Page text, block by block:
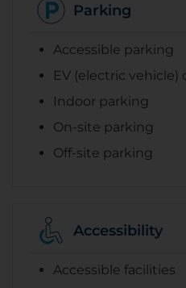
Parking
Accessible parking
EV (electric
Indoor parking
On-site parking
Off-site parking
Accessibility
Accessible facilities